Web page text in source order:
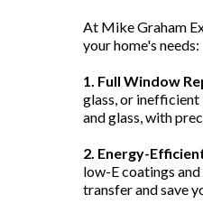
At Mike Graham
your home's needs:
1. Full Window
glass, or inefficient
and glass, with
2. Energy-
low-E coatings
transfer and save